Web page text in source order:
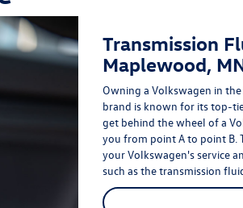
Transmission
Maplewood,
Owning a Volkswagen in
brand is known for itstop-
get behind the wheel of a
you from point A to point B.
your Volkswagen'sservice
such as the transmission